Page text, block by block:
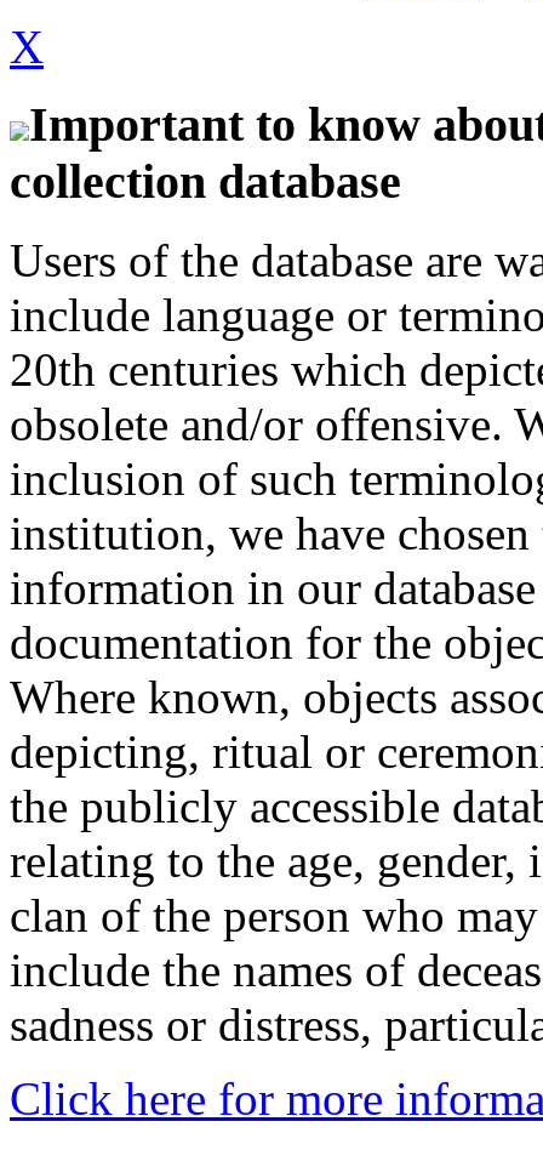
X
Important to know
collection database
Users of the database are
include language or
20th centuries which
obsolete and/or offensive.
inclusion of such
institution, we have
information in our
documentation for the
Where known, objects
depicting, ritual or
the publicly accessible
relating to the age,
clan of the person who
include the names of
sadness or distress,
Click here for more